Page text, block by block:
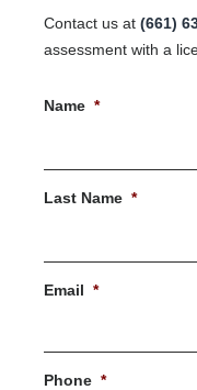
Contact us at (661)
assessment with a
Name *
Last Name *
Email *
Phone *